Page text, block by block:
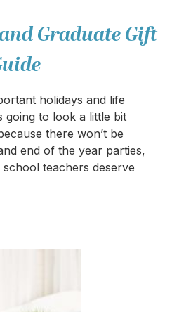
Graduate Gift
holidays and life
going to look a little bit
there won’t be
end of the year parties,
teachers deserve